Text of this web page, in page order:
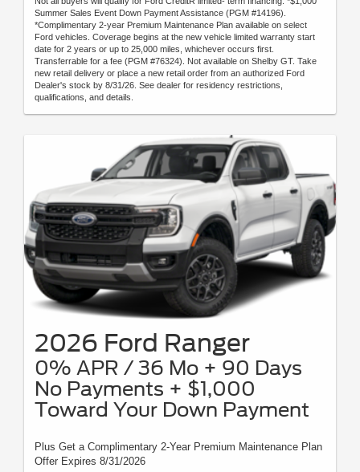
Summer Sales Event Down Payment Assistance (PGM #14196).
*Complimentary 2-year Premium Maintenance Plan available on select
Ford vehicles. Coverage begins at the new vehicle limited warranty start
date for 2 years or up to 25,000 miles, whichever occurs first.
Transferrable for a fee (PGM #76324). Not available on Shelby GT. Take
new retail delivery or place a new retail order from an authorized Ford
Dealer's stock by 8/31/26. See dealer for residency restrictions,
qualifications, and details.
2026 Ford Ranger
0% APR / 36 Mo + 90 Days
No Payments + $1,000
Toward Your Down Payment
Plus Get a Complimentary 2-Year Premium Maintenance Plan
Offer Expires 8/31/2026